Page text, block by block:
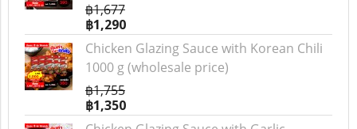
฿1,677
฿1,290
Chicken Glazing Sauce with Korean Chili
1000 g (wholesale price)
฿1,755
฿1,350